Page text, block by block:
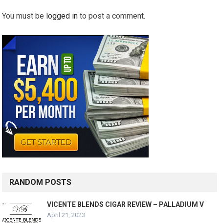
You must be logged in to post a comment.
RANDOM POSTS
VICENTE BLENDS CIGAR REVIEW – PALLADIUM V
April 21, 2023